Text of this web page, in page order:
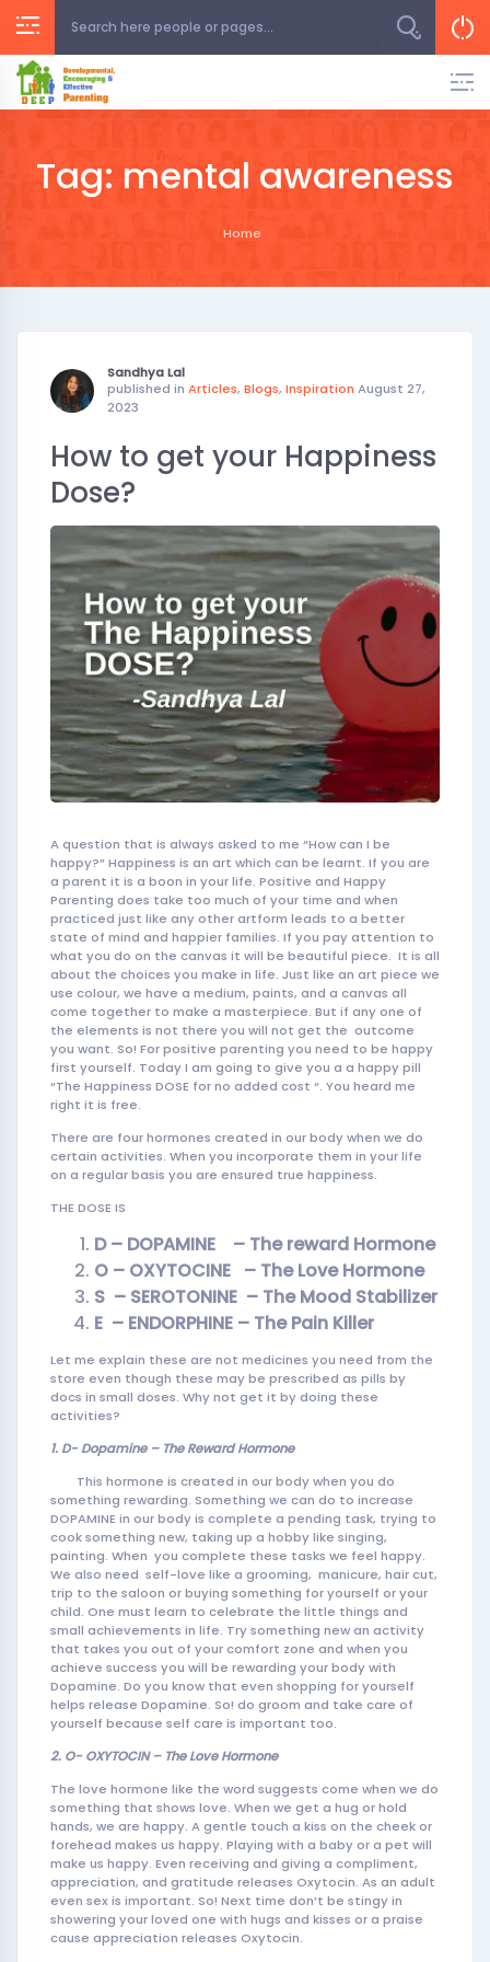
Tag: mental awareness
Home
Sandhya Lal
published in Articles, Blogs, Inspiration August 27,
2023
How to get your Happiness
Dose?
A question that is always asked to me “How can I be
happy?” Happiness is an art which can be learnt. If you are
a parent it is a boon in your life. Positive and Happy
Parenting does take too much of your time and when
practiced just like any other artform leads to a better
state of mind and happier families. If you pay attention to
what you do on the canvas it will be beautiful piece. It is all
about the choices you make in life. Just like an art piece we
use colour, we have a medium, paints, and a canvas all
come together to make a masterpiece. But if any one of
the elements is not there you will not get the outcome
you want. So! For positive parenting you need to be happy
first yourself. Today I am going to give you a a happy pill
“The Happiness DOSE for no added cost “. You heard me
right it is free.
There are four hormones created in our body when we do
certain activities. When you incorporate them in your life
on a regular basis you are ensured true happiness.
THE DOSE IS
D – DOPAMINE – The reward Hormone
O – OXYTOCINE – The Love Hormone
S – SEROTONINE – The Mood Stabilizer
E – ENDORPHINE – The Pain Killer
Let me explain these are not medicines you need from the
store even though these may be prescribed as pills by
docs in small doses. Why not get it by doing these
activities?
1. D-Dopamine – The Reward Hormone
This hormone is created in our body when you do
something rewarding. Something we can do to increase
DOPAMINE in our body is complete a pending task, trying to
cook something new, taking up a hobby like singing,
painting. When you complete these tasks we feel happy.
We also need self-love like a grooming, manicure, hair cut,
trip to the saloon or buying something for yourself or your
child. One must learn to celebrate the little things and
small achievements in life. Try something new an activity
that takes you out of your comfort zone and when you
achieve success you will be rewarding your body with
Dopamine. Do you know that even shopping for yourself
helps release Dopamine. So! do groom and take care of
yourself because self care is important too.
2. O- OXYTOCIN – The Love Hormone
The love hormone like the word suggests come when we do
something that shows love. When we get a hug or hold
hands, we are happy. A gentle touch a kiss on the cheek or
forehead makes us happy. Playing with a baby or a pet will
make us happy. Even receiving and giving a compliment,
appreciation, and gratitude releases Oxytocin. As an adult
even sex is important. So! Next time don’t be stingy in
showering your loved one with hugs and kisses or a praise
cause appreciation releases Oxytocin.